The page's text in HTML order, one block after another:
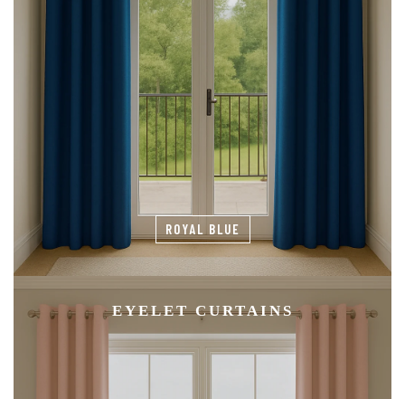
ROYAL BLUE
EYELET CURTAINS